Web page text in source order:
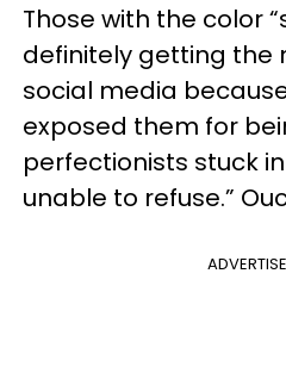
Those with the color
definitely getting the
social media
exposed them for
perfectionists stuck
unable to refuse.”